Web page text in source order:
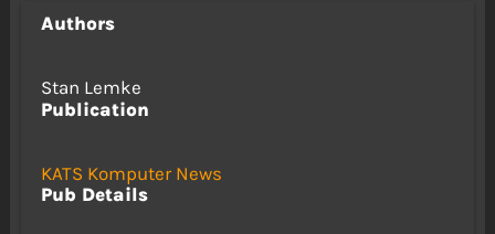
Authors
Stan Lemke
Publication
KATS Komputer News
Pub Details